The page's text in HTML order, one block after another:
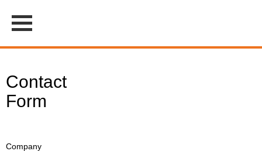
Contact
Form
Company